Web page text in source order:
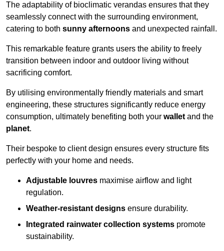
The adaptability of bioclimatic verandas ensures that they
seamlessly connect with the surrounding environment,
catering to both sunny afternoons and unexpected rainfall.
This remarkable feature grants users the ability to freely
transition between indoor and outdoor living without
sacrificing comfort.
By utilising environmentally friendly materials and smart
engineering, these structures significantly reduce energy
consumption, ultimately benefiting both your walletand the
planet.
Their bespoke to client design ensures every structure fits
perfectly with your home and needs.
Adjustable louvres maximise airflow and light
regulation.
Weather-resistant designs ensure durability.
Integrated rainwater collection systems promote
sustainability.